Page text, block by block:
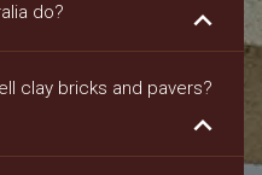
do? keyboard_arrow_down
clay bricks and pavers?
keyboard_arrow_down